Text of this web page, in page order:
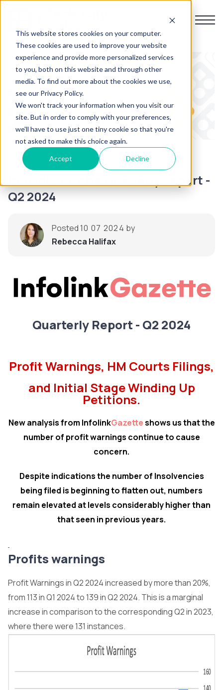
This website stores cookies on your computer.
These cookies are used to improve your website
experience and provide more personalized services
to you, both on this website and through other
media. To find out more about the cookies we use,
see our Privacy Policy.
We won't track your information when you visit our
site. But in order to comply with your preferences,
we'll have to use just one tiny cookie so that you're
not asked to make this choice again.
Accept Decline
Home
About us
Products
Resources
Contact us
HM Courts NOI Profit Warnings
Infolink Gazette Quarterly Report -
Q2 2024
Posted10 07 2024 by
Rebecca Halifax
Quarterly Report - Q2 2024
Profit Warnings, HM Courts Filings,
and Initial Stage Winding Up
Petitions.
New analysis from InfolinkGazetteshows us that the
number of profit warnings continue to cause
concern.
Despite indications the number of Insolvencies
being filed is beginning to flatten out, numbers
remain elevated at levels considerably higher than
that seen in previous years.
Profits warnings
Profit Warnings in Q2 2024 increased by more than 20%,
from 113 in Q1 2024 to 139 in Q2 2024. This is a marginal
increase in comparison to the corresponding Q2 in 2023,
where there were 131 instances.